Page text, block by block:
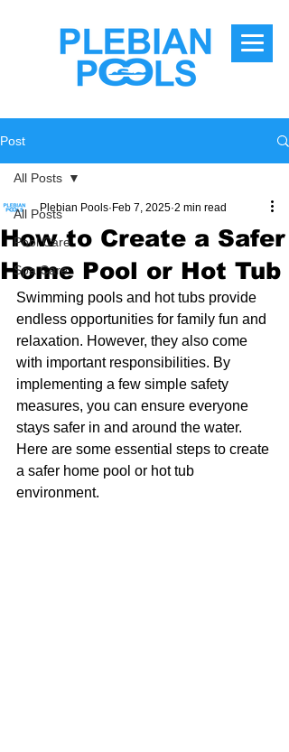
Post
All Posts
Pool Care
Spa Care
All Posts
How to Create a Safer
Home Pool or Hot Tub
Plebian Pools Feb 7, 2025 2 min read
Swimming pools and hot tubs provide
endless opportunities for family fun and
relaxation. However, they also come
with important responsibilities. By
implementing a few simple safety
measures, you can ensure everyone
stays safer in and around the water.
Here are some essential steps to create
a safer home pool or hot tub
environment.